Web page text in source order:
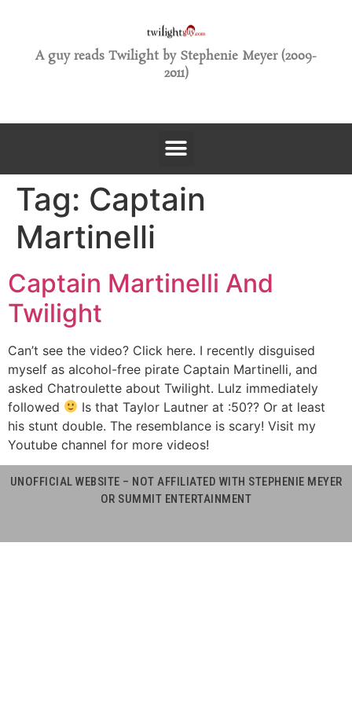
A guy reads Twilight by Stephenie Meyer (2009-
2011)
Tag: Captain
Martinelli
Captain Martinelli And
Twilight
Can’t see the video? Click here. I recently disguised
myself as alcohol-free pirate Captain Martinelli, and
asked Chatroulette about Twilight. Lulz immediately
followed
Is that Taylor Lautner at :50?? Or at least
his stunt double. The resemblance is scary! Visit my
Youtube channel for more videos!
UNOFFICIAL WEBSITE – NOT AFFILIATED WITH STEPHENIE MEYER
OR SUMMIT ENTERTAINMENT